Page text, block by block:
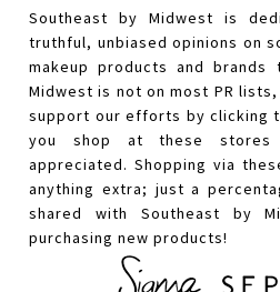
Southeast by Midwest is
truthful, unbiased opinions on
makeup products and brands
Midwest is not on most PR
support our efforts by clicking
you shop at these
appreciated. Shopping via
anything extra; just a
shared with Southeast by
purchasing new products!